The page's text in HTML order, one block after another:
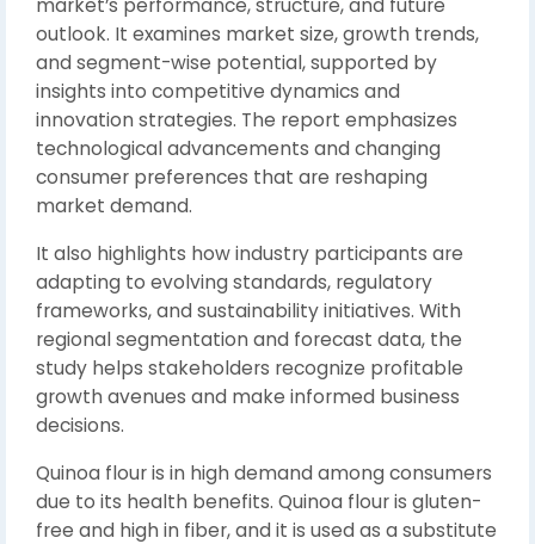
market’s performance, structure, and future
outlook. It examines market size, growth trends,
and segment-wise potential, supported by
insights into competitive dynamics and
innovation strategies. The report emphasizes
technological advancements and changing
consumer preferences that are reshaping
market demand.
It also highlights how industry participants are
adapting to evolving standards, regulatory
frameworks, and sustainability initiatives. With
regional segmentation and forecast data, the
study helps stakeholders recognize profitable
growth avenues and make informed business
decisions.
Quinoa flour is in high demand among consumers
due to its health benefits. Quinoa flour is gluten-
free and high in fiber, and it is used as a substitute